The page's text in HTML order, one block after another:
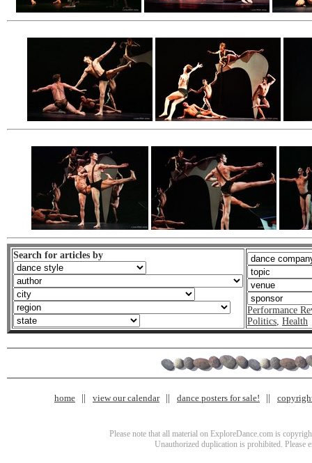
Search for articles by
Performance
Politics Health
home view our calendar dance posters for sale!
Please note that all material on ExploreDance.com is
Unauthorized duplication is prohibited. Please